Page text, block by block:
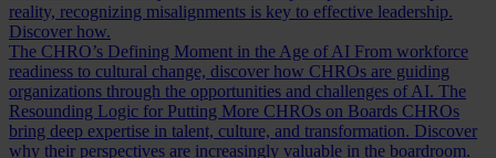
reality, recognizing misalignments is key to effective leadership.
Discover how.
The CHRO’s Defining Moment in the Age of AI From workforce
readiness to cultural change, discover how CHROs are guiding
organizations through the opportunities and challenges of AI. The
Resounding Logic for Putting More CHROs on Boards CHROs
bring deep expertise in talent, culture, and transformation. Discover
why their perspectives are increasingly valuable in the boardroom.